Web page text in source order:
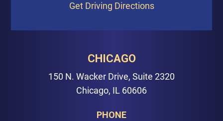
Get Driving Directions
CHICAGO
150 N. Wacker Drive, Suite 2320
Chicago, IL 60606
PHONE